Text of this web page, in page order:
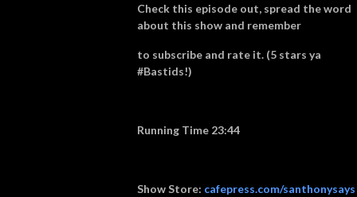
Check this episode out, spread the word
about this show and remember
to subscribe and rate it. (5 stars ya
#Bastids!)
Running Time 23:44
Show Store: cafepress.com/santhonysays